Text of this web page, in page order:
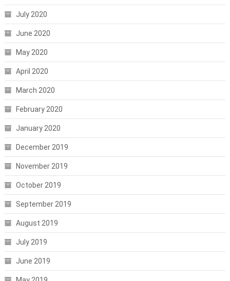
July 2020
June 2020
May 2020
April 2020
March 2020
February 2020
January 2020
December 2019
November 2019
October 2019
September 2019
August 2019
July 2019
June 2019